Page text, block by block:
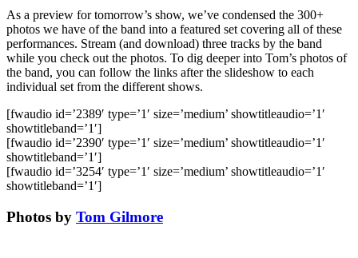
As a preview for tomorrow’s show, we’ve condensed the 300+
photos we have of the band into a featured set covering all of these
performances. Stream (and download) three tracks by the band
while you check out the photos. To dig deeper into Tom’s photos of
the band, you can follow the links after the slideshow to each
individual set from the different shows.
[fwaudio id=’2389′ type=’1′ size=’medium’ showtitleaudio=’1′
showtitleband=’1′]
[fwaudio id=’2390′ type=’1′ size=’medium’ showtitleaudio=’1′
showtitleband=’1′]
[fwaudio id=’3254′ type=’1′ size=’medium’ showtitleaudio=’1′
showtitleband=’1′]
Photos by Tom Gilmore